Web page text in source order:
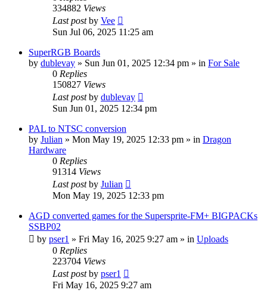
334882 Views
Last postby Vee
Sun Jul 06, 2025 11:25 am
SuperRGB Boards
by dublevay » Sun Jun 01, 2025 12:34 pm » in For Sale
0 Replies
150827 Views
Last postby dublevay
Sun Jun 01, 2025 12:34 pm
PAL to NTSC conversion
by Julian » Mon May 19, 2025 12:33 pm » in Dragon
Hardware
0 Replies
91314 Views
Last postby Julian
Mon May 19, 2025 12:33 pm
AGD converted games for the Supersprite-FM+ BIGPACKs
SSBP02
by pser1 » Fri May 16, 2025 9:27 am » in Uploads
0 Replies
223704 Views
Last postby pser1
Fri May 16, 2025 9:27 am